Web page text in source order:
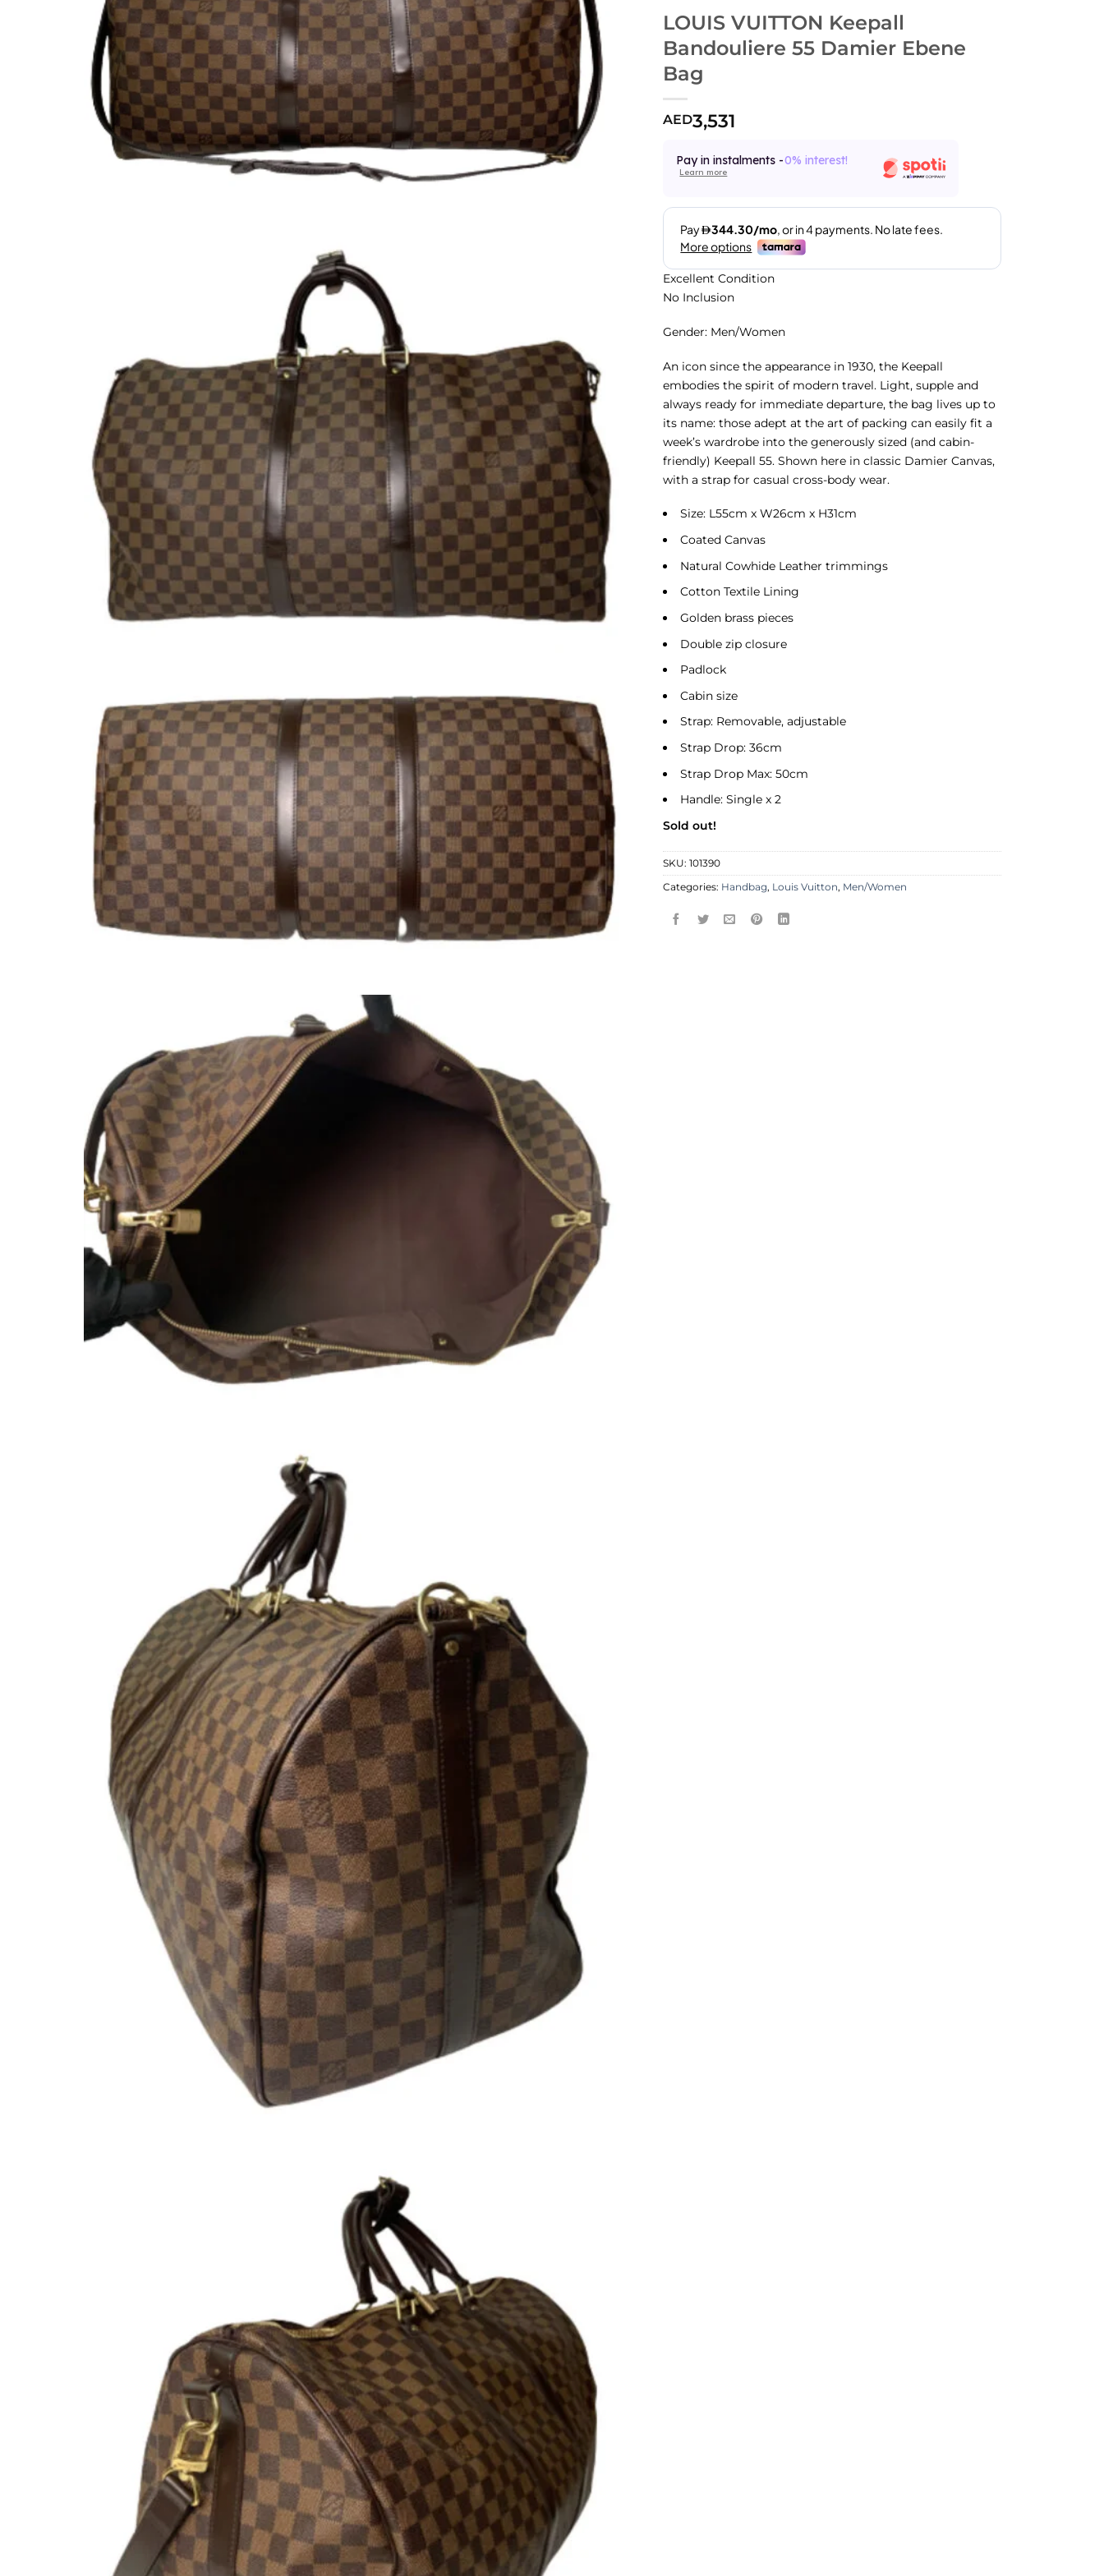
LOUIS VUITTON Keepall
Bandouliere 55 Damier Ebene
Bag
AED3,531
Pay in instalments -0% interest!
Learn more
Excellent Condition
No Inclusion
Gender: Men/Women
An icon since the appearance in 1930, the Keepall
embodies the spirit of modern travel. Light, supple and
always ready for immediate departure, the bag lives up to
its name: those adept at the art of packing can easily fit a
week’s wardrobe into the generously sized (and cabin-
friendly) Keepall 55. Shown here in classic Damier Canvas,
with a strap for casual cross-body wear.
Size: L55cm x W26cm x H31cm
Coated Canvas
Natural Cowhide Leather trimmings
Cotton Textile Lining
Golden brass pieces
Double zip closure
Padlock
Cabin size
Strap: Removable, adjustable
Strap Drop: 36cm
Strap Drop Max: 50cm
Handle: Single x 2
Sold out!
SKU:101390
Categories: Handbag, Louis Vuitton, Men/Women